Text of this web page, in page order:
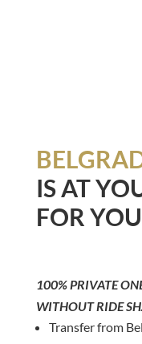
IS AT
FOR
100% PRIVATE
WITHOUT RIDE
Transfer from